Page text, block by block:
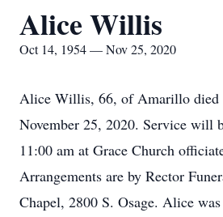
Alice Willis
Oct 14, 1954 — Nov 25, 2020
Alice Willis, 66, of Amarillo died
November 25, 2020. Service will
11:00 am at Grace Church
Arrangements are by Rector
Chapel, 2800 S. Osage. Alice